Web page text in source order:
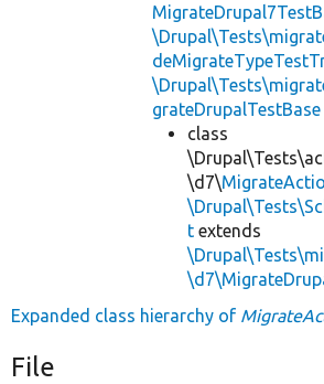
grateDrupalTestBase
class
\d7\
t extends
Expanded class hierarchy of
File